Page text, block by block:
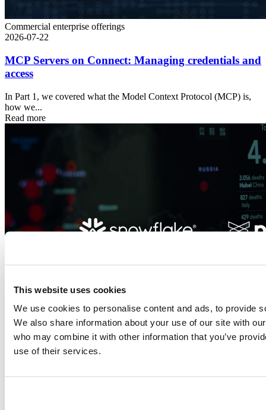
This website uses cookies
We use cookies to personalise content and ads, to provide
We also share information about your use of our site with
who may combine it with other information that you’ve
use of their services.
Commercial enterprise offerings
2026-07-22
MCP Servers on Connect: Managing credentials and
access
In Part 1, we covered what the Model Context Protocol (MCP) is,
how we...
Read more
Commercial enterprise offerings
2026-07-06
Score a Disease Surveillance Model Inside